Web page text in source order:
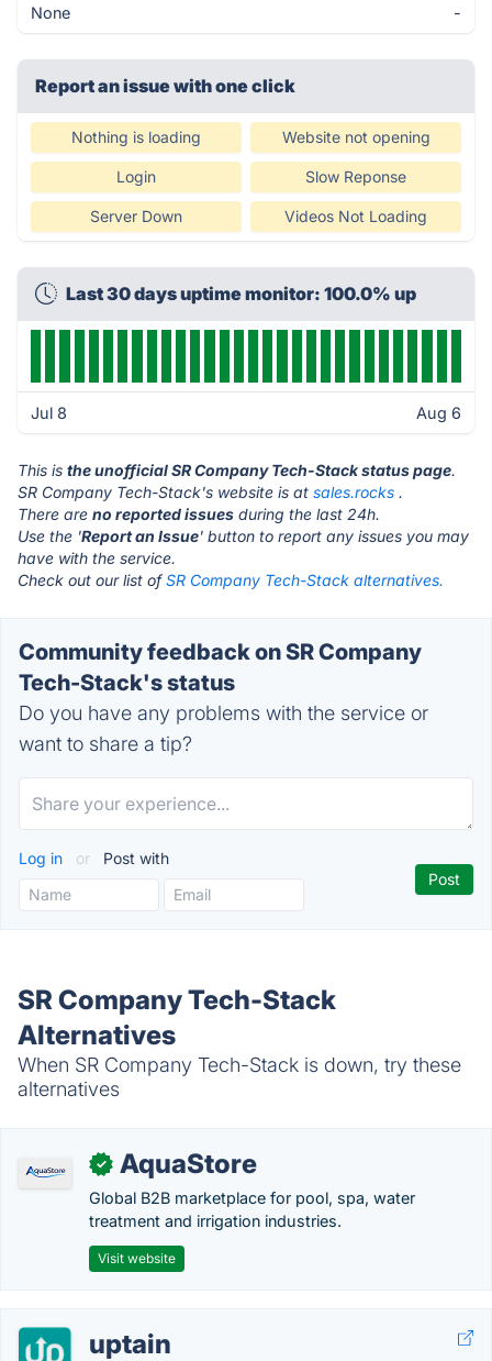
None -
Report an issue with one click
Nothing is loading Website not opening
Login Slow Reponse
Server Down Videos Not Loading
Last 30 days uptime monitor: 100.0% up
Jul 8 Aug 6
This is the unofficial SR Company Tech-Stack status page.
SR Company Tech-Stack's website is at sales.rocks .
There are no reported issues during the last 24h.
Use the 'Report an Issue' button to report any issues you may
have with the service.
Check out our list ofSR Company Tech-Stack alternatives.
Community feedback on SR Company
Tech-Stack's status
Do you have any problems with the service or
want to share a tip?
Log in or Post with
SR Company Tech-Stack
Alternatives
When SR Company Tech-Stack is down, try these
alternatives
✓ AquaStore
Global B2B marketplace for pool, spa, water
treatment and irrigation industries.
Visit website
uptain